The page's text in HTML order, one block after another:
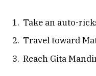
Take an auto-
Travel toward
Reach Gita